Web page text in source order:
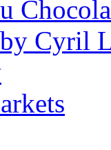
Cyril